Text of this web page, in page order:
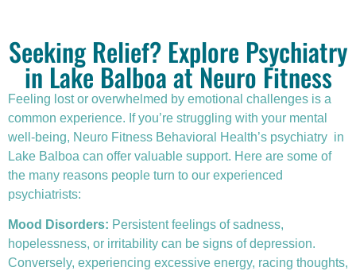
Seeking Relief? Explore Psychiatry
in Lake Balboa at Neuro Fitness
Feeling lost or overwhelmed by emotional challenges is a
common experience. If you’re struggling with your mental
well-being, Neuro Fitness Behavioral Health’s psychiatry in
Lake Balboa can offer valuable support. Here are some of
the many reasons people turn to our experienced
psychiatrists:
Mood Disorders: Persistent feelings of sadness,
hopelessness, or irritability can be signs of depression.
Conversely, experiencing excessive energy, racing thoughts,